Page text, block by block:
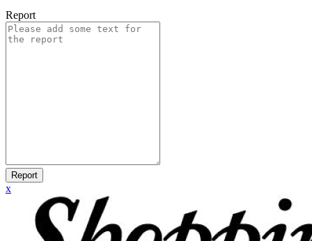
Report
Report
x